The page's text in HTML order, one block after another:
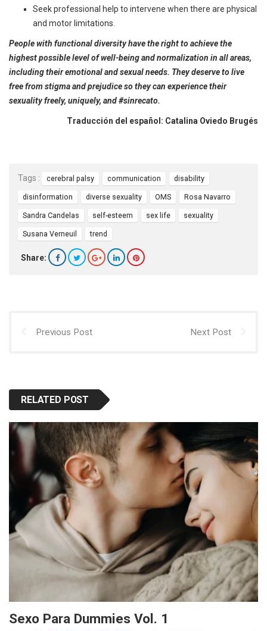
Seek professional help to intervene when there are physical
and motor limitations.
People with functional diversity have the right to achieve the
highest possible level of well-being and normalization in all areas,
including their emotional and sexual needs. They deserve to live
free from stigma and prejudice so they can experience their
sexuality freely, uniquely, and #sinrecato.
Traducción del español: Catalina Oviedo Brugés
Tags : cerebral palsy communication disability
disinformation diverse sexuality OMS Rosa Navarro
Sandra Candelas self-esteem sex life sexuality
Susana Verneuil trend
Share:
Previous Post Next Post
RELATED POST
Sexo Para Dummies Vol. 1